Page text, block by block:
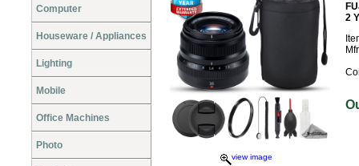
Computer
Houseware / Appliances
Lighting
Mobile
Office Machines
Photo
view image
2